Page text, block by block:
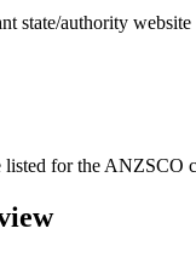
state/authority
listed for the ANZSCO